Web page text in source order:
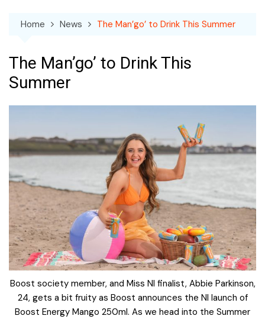
Home News The Man’go’ to Drink This Summer
The Man’go’ to Drink This
Summer
Boost society member, and Miss NI finalist, Abbie Parkinson,
24, gets a bit fruity as Boost announces the NI launch of
Boost Energy Mango 250ml. As we head into the Summer